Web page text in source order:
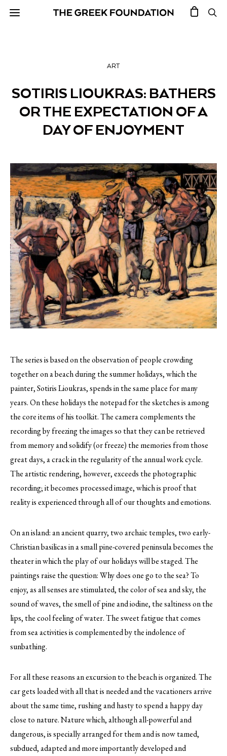
ART
SOTIRIS LIOUKRAS: BATHERS
OR THE EXPECTATION OF A
DAY OF ENJOYMENT
The series is based on the observation of people crowding
together on a beach during the summer holidays, which the
painter, Sotiris Lioukras, spends in the same place for many
years.On these holidays the notepad for the sketches is among
the core items of his toolkit. The camera complements the
recording by freezing the images so that they can be retrieved
from memory and solidify (or freeze) the memories from those
great days, a crack in the regularity of the annual work cycle.
The artistic rendering, however, exceeds the photographic
recording; it becomes processed image, which is proof that
reality is experienced through all of our thoughts and emotions.
On an island: an ancient quarry, two archaic temples, two early-
Christian basilicas in a small pine-covered peninsula becomes the
theater in which the play of our holidays will be staged. The
paintings raise the question: Why does one go to the sea? To
enjoy, as all senses are stimulated, the color of sea and sky, the
sound of waves, the smell of pine and iodine, the saltiness on the
lips, the cool feeling of water. The sweet fatigue that comes
from sea activities is complemented by the indolence of
sunbathing.
For all these reasons an excursion to the beach is organized. The
car gets loaded with all that is needed and the vacationers arrive
about the same time, rushing and hasty to spend a happy day
close to nature. Nature which, although all-powerful and
dangerous, is specially arranged for them and is now tamed,
subdued, adapted and more importantly developed and